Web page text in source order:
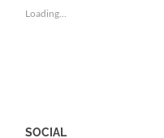
Loading...
SOCIAL